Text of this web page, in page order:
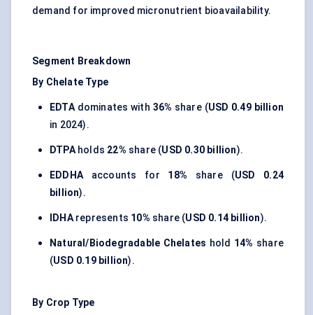
demand for improved micronutrient bioavailability.
Segment Breakdown
By Chelate Type
EDTAdominates with 36% share (USD 0.49 billion
in 2024).
DTPAholds 22% share (USD 0.30 billion).
EDDHAaccounts for 18% share (USD 0.24
billion).
IDHArepresents 10% share (USD 0.14 billion).
Natural/Biodegradable Chelates hold 14% share
(USD 0.19 billion).
By Crop Type